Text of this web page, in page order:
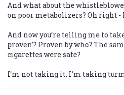
And what about the
on poor metabolizers? Oh right -
And now you’re telling me to
proven’? Proven by who? The
cigarettes were safe?
I’m not taking it. I’m taking